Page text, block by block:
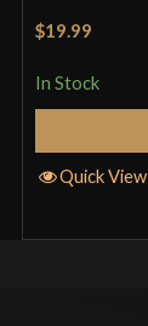
Rated
$19.99
In Stock
Quick View